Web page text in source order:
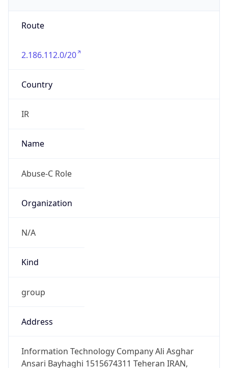
Route
2.186.112.0/20
Country
IR
Name
Abuse-C Role
Organization
N/A
Kind
group
Address
Information Technology Company Ali Asghar
Ansari Bayhaghi 1515674311 Teheran IRAN,